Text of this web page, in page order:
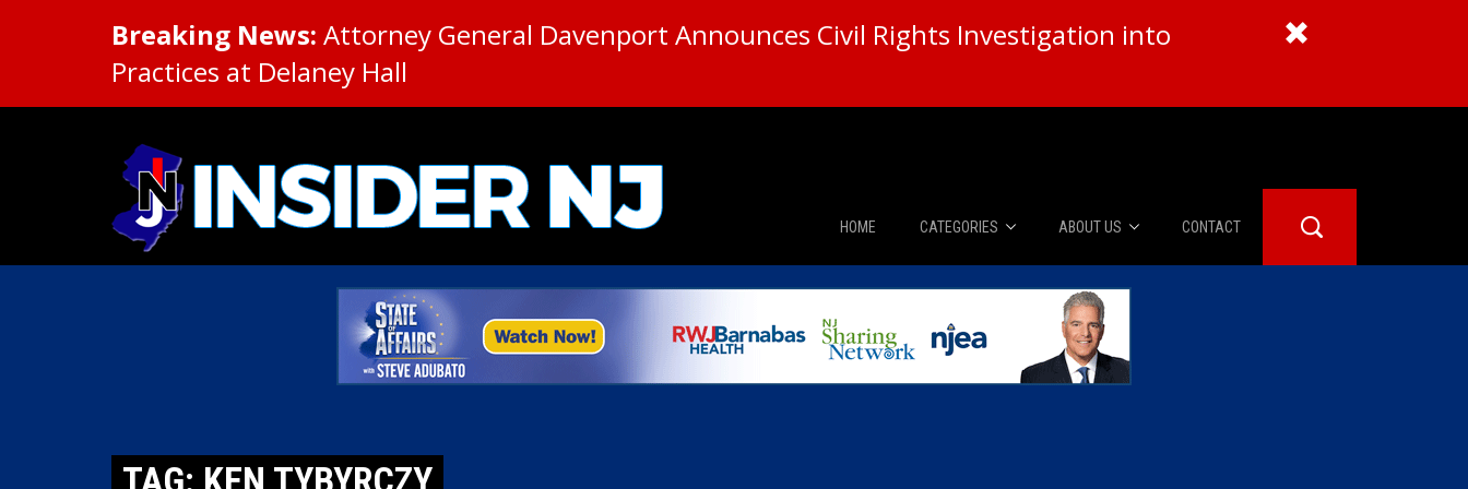
Breaking News: Attorney General Davenport Announces Civil Rights Investigation into
Practices at Delaney Hall
HOME CATEGORIES
News
The Diner Booth
ABOUT US
About Us
Advertise
CONTACT
TAG: KEN TYBYRCZY